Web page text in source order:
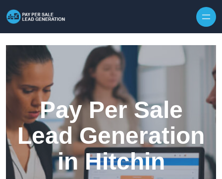
Pay Per Sale
Lead Generation
in Hitchin